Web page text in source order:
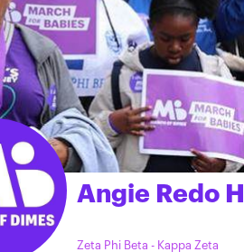
Angie Redo
Zeta Phi Beta - Kappa Zeta